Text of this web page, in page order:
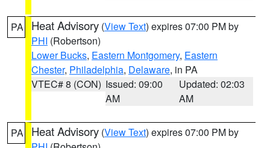
PA Heat Advisory (View Text) expires 07:00 PM by
PHI (Robertson)
Lower Bucks, Eastern Montgomery, Eastern
Chester, Philadelphia, Delaware, in PA
VTEC# 8 (CON) Issued: 09:00
AM
Updated: 02:03
AM
PA Heat Advisory (View Text) expires 07:00 PM by